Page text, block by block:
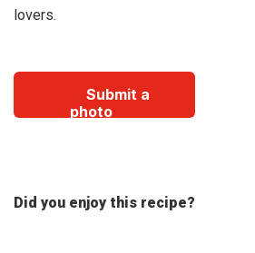
lovers.
Submit a
photo
Did you enjoy this recipe?